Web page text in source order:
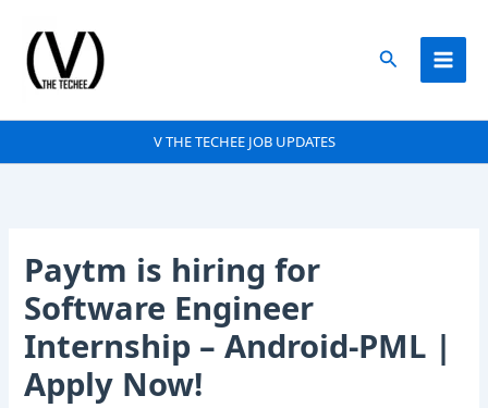
content
Search
V THE TECHEE JOB UPDATES
Paytm is hiring for
Software Engineer
Internship – Android-PML |
Apply Now!